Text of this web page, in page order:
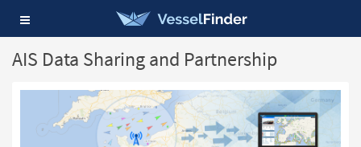
Toggle
navigation
AIS Data Sharing and Partnership